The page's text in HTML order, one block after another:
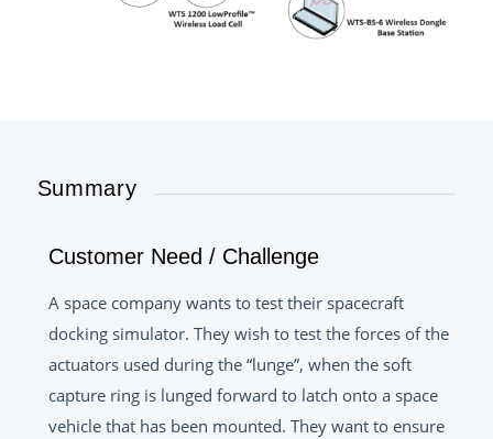
Summary
Customer Need / Challenge
A space company wants to test their spacecraft
docking simulator. They wish to test the forces of the
actuators used during the “lunge”, when the soft
capture ring is lunged forward to latch onto a space
vehicle that has been mounted. They want to ensure